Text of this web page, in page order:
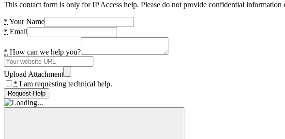
This contact form is only for IP Access help. Please do not provide confidential information
* Your Name
* Email
* How can we help you?
Upload Attachment
* I am requesting technical help.